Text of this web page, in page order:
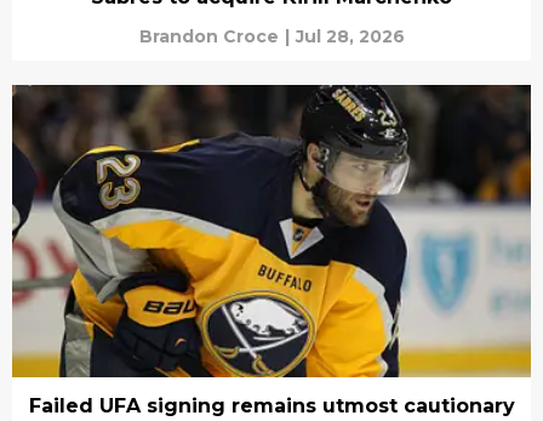
Brandon Croce | Jul 28, 2026
Failed UFA signing remains utmost cautionary